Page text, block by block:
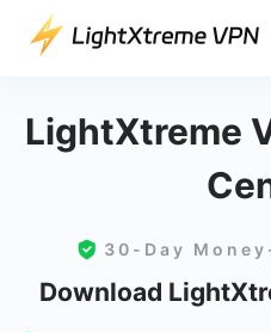
LightXtreme
30-Day
Download